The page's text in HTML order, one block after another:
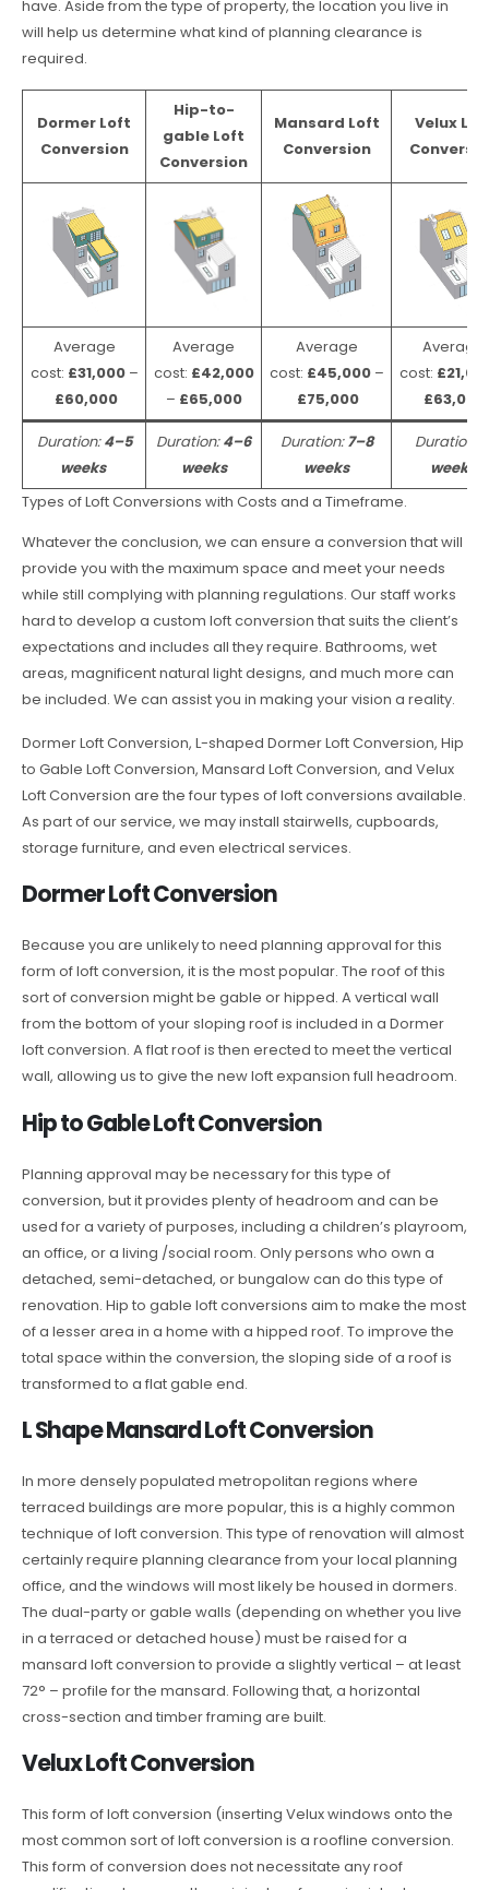
have. Aside from the type of property, the location you live in
will help us determine what kind of planning clearance is
required.
Dormer Loft
Conversion
Hip-to-
gable Loft
Conversion
Mansard Loft
Conversion
Velux
Average
cost: £31,000 –
£60,000
Average
cost: £42,000
– £65,000
Average
cost: £45,000–
£75,000
Average
cost:
£63,000
Duration:4–5
weeks
Duration:4–6
weeks
Duration:7–8
weeks
Duration:
weeks
Types of Loft Conversions with Costs and a Timeframe.
Whatever the conclusion, we can ensure a conversion that will
provide you with the maximum space and meet your needs
while still complying with planning regulations. Our staff works
hard to develop a custom loft conversion that suits the client’s
expectations and includes all they require. Bathrooms, wet
areas, magnificent natural light designs, and much more can
be included. We can assist you in making your vision a reality.
Dormer Loft Conversion, L-shaped Dormer Loft Conversion, Hip
to Gable Loft Conversion, Mansard Loft Conversion, and Velux
Loft Conversion are the four types of loft conversions available.
As part of our service, we may install stairwells, cupboards,
storage furniture, and even electrical services.
Dormer Loft Conversion
Because you are unlikely to need planning approval for this
form of loft conversion, it is the most popular. The roof of this
sort of conversion might be gable or hipped. A vertical wall
from the bottom of your sloping roof is included in a Dormer
loft conversion. A flat roof is then erected to meet the vertical
wall, allowing us to give the new loft expansion full headroom.
Hip to Gable Loft Conversion
Planning approval may be necessary for this type of
conversion, but it provides plenty of headroom and can be
used for a variety of purposes, including a children’s playroom,
an office, or a living /social room. Only persons who own a
detached, semi-detached, or bungalow can do this type of
renovation. Hip to gable loft conversions aim to make the most
of a lesser area in a home with a hipped roof. To improve the
total space within the conversion, the sloping side of a roof is
transformed to a flat gable end.
L Shape Mansard Loft Conversion
In more densely populated metropolitan regions where
terraced buildings are more popular, this is a highly common
technique of loft conversion. This type of renovation will almost
certainly require planning clearance from your local planning
office, and the windows will most likely be housed in dormers.
The dual-party or gable walls (depending on whether you live
in a terraced or detached house) must be raised for a
mansard loft conversion to provide a slightly vertical – at least
72° – profile for the mansard. Following that, a horizontal
cross-section and timber framing are built.
Velux Loft Conversion
This form of loft conversion (inserting Velux windows onto the
most common sort of loft conversion is a roofline conversion.
This form of conversion does not necessitate any roof